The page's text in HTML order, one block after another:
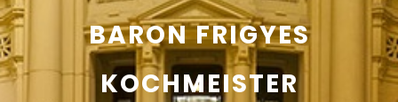
BARON FRIGYES
KOCHMEISTER